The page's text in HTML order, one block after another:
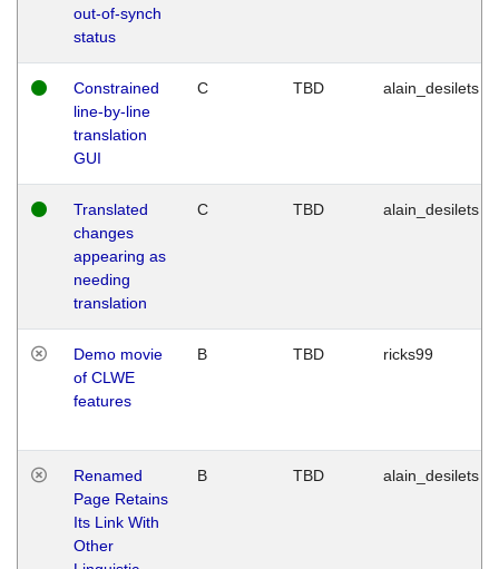
out-of-synch
status
Constrained
line-by-line
translation
GUI
C TBD alain_desilets
Translated
changes
appearing as
needing
translation
C TBD alain_desilets
Demo movie
of CLWE
features
B TBD ricks99
Renamed
Page Retains
Its Link With
Other
B TBD alain_desilets